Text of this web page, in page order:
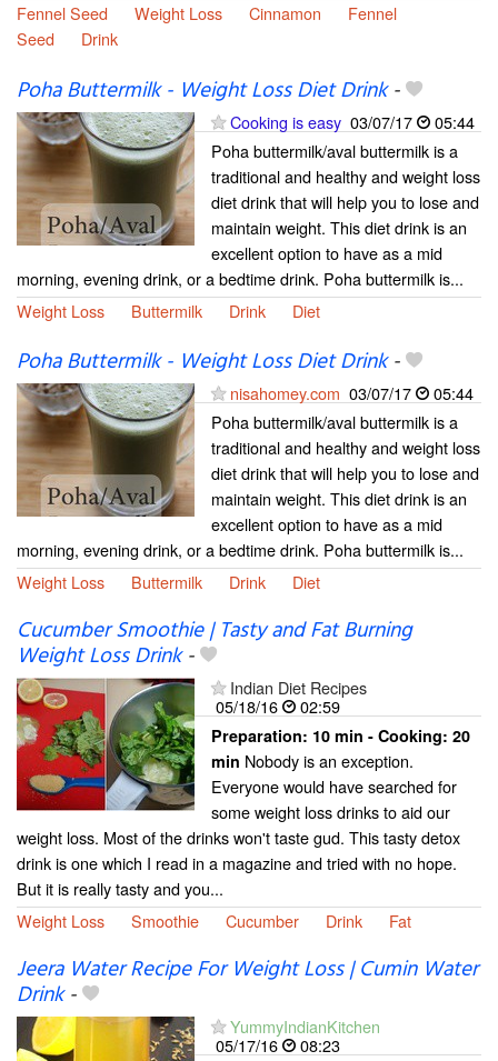
Fennel Seed
Weight Loss Cinnamon
Fennel
Seed
Drink
Poha Buttermilk - Weight Loss Diet Drink-
Cooking is easy 03/07/17
05:44
Poha buttermilk/aval buttermilk is a
traditional and healthy and weight loss
diet drink that will help you to lose and
maintain weight. This diet drink is an
excellent option to have as a mid
morning, evening drink, or a bedtime drink. Poha buttermilk is...
Weight Loss
Buttermilk Drink Diet
Poha Buttermilk - Weight Loss Diet Drink-
nisahomey.com 03/07/17
05:44
Poha buttermilk/aval buttermilk is a
traditional and healthy and weight loss
diet drink that will help you to lose and
maintain weight. This diet drink is an
excellent option to have as a mid
morning, evening drink, or a bedtime drink. Poha buttermilk is...
Weight Loss
Buttermilk Drink Diet
Cucumber Smoothie | Tasty and Fat Burning
Weight Loss Drink-
Indian Diet Recipes
05/18/16
02:59
Preparation: 10 min - Cooking: 20
min Nobody is an exception.
Everyone would have searched for
some weight loss drinks to aid our
weight loss. Most of the drinks won't taste gud. This tasty detox
drink is one which I read in a magazine and tried with no hope.
But it is really tasty and you...
Weight Loss
Smoothie Cucumber Drink Fat
Jeera Water Recipe For Weight Loss | Cumin Water
Drink-
YummyIndianKitchen
05/17/16
08:23